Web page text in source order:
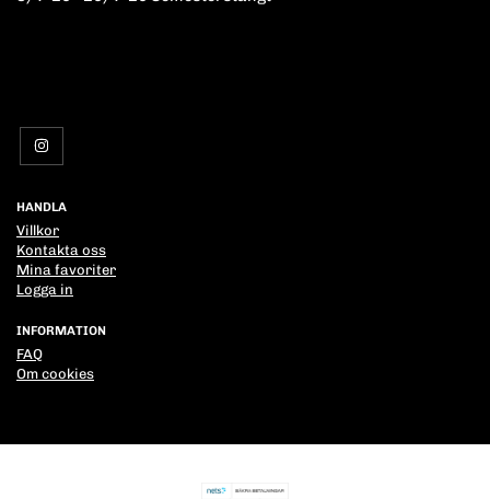
HANDLA
Villkor
Kontakta oss
Mina favoriter
Logga in
INFORMATION
FAQ
Om cookies